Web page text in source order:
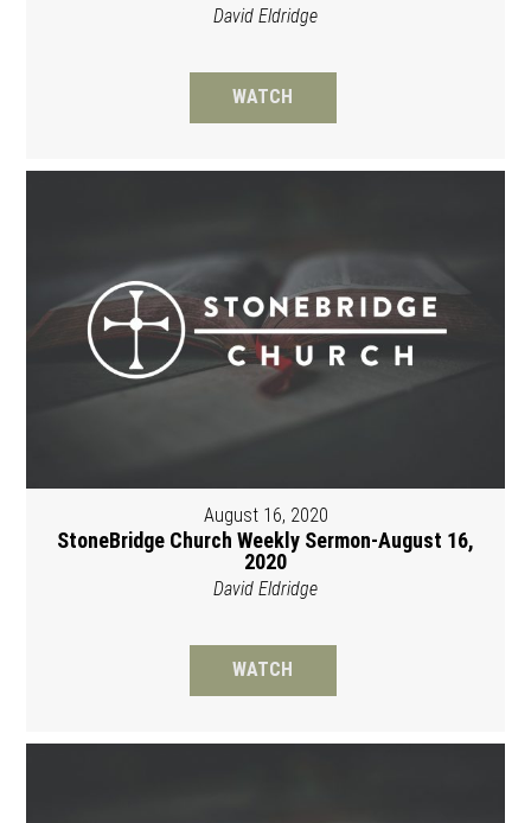
David Eldridge
WATCH
August 16, 2020
StoneBridge Church Weekly Sermon-August 16,
2020
David Eldridge
WATCH